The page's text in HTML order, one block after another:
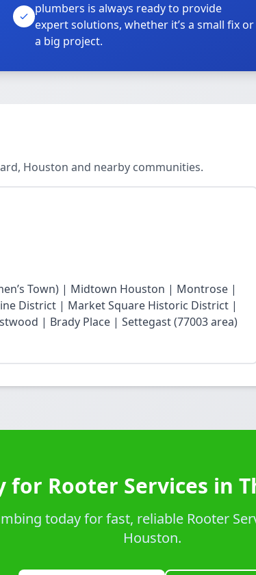
plumbers is always ready to provide
expert solutions, whether it’s a small fix or
a big project.
Houston and nearby communities.
Town) | Midtown Houston | Montrose |
District | Market Square Historic District |
| Brady Place | Settegast (77003 area)
for Rooter Services in
today for fast, reliable Rooter
Houston.